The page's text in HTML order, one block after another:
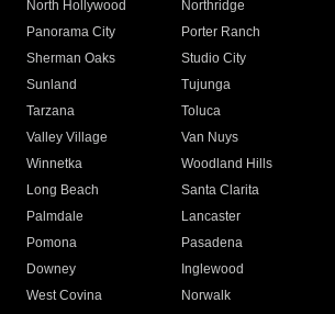
North Hollywood
Northridge
Panorama City
Porter Ranch
Sherman Oaks
Studio City
Sunland
Tujunga
Tarzana
Toluca
Valley Village
Van Nuys
Winnetka
Woodland Hills
Long Beach
Santa Clarita
Palmdale
Lancaster
Pomona
Pasadena
Downey
Inglewood
West Covina
Norwalk